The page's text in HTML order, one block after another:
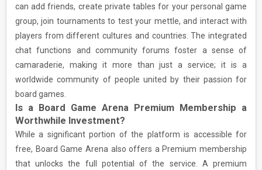
can add friends, create private tables for your personal game
group, join tournaments to test your mettle, and interact with
players from different cultures and countries. The integrated
chat functions and community forums foster a sense of
camaraderie, making it more than just a service; it is a
worldwide community of people united by their passion for
board games.
Is a Board Game Arena Premium Membership a
Worthwhile Investment?
While a significant portion of the platform is accessible for
free, Board Game Arena also offers a Premium membership
that unlocks the full potential of the service. A premium